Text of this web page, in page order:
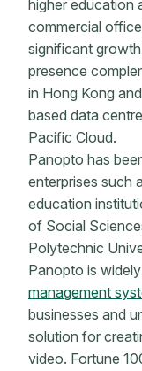
higher education
commercial
significant
presence
in Hong Kong
based data
Pacific Cloud.
Panopto has
enterprises such
education
of Social
Polytechnic
Panopto is
management
businesses and
solution for
video. Fortune